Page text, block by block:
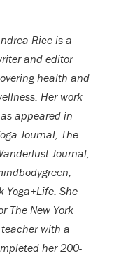
Rice is a
and editor
health and
Her work
appeared in
Journal, The
Journal,
Yoga+Life. She
The New York
teacher with a
her 200-